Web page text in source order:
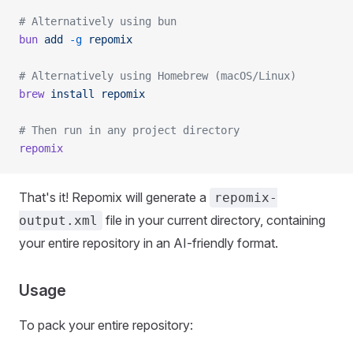
# Alternatively using bun
bun add -g repomix
# Alternatively using Homebrew (macOS/Linux)
brew install repomix
# Then run in any project directory
repomix
That's it! Repomix will generate a
repomix-
output.xml
file in your current directory, containing
your entire repository in an AI-friendly format.
Usage
To pack your entire repository: